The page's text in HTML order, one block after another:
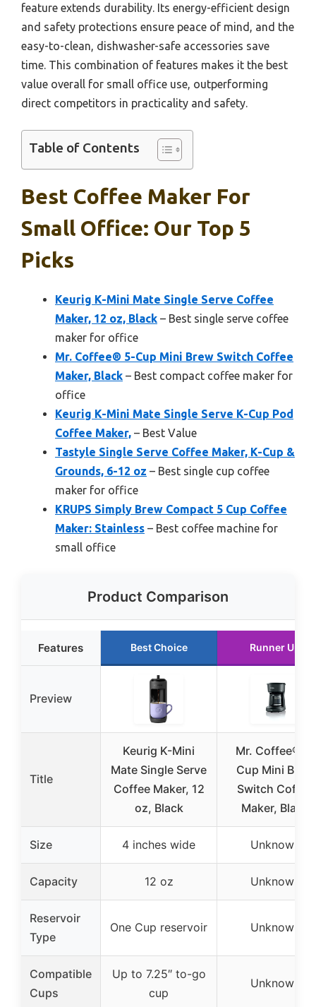
feature extends durability. Its energy-efficient design
and safety protections ensure peace of mind, and the
easy-to-clean, dishwasher-safe accessories save
time. This combination of features makes it the best
value overall for small office use, outperforming
direct competitors in practicality and safety.
Table of Contents
Best Coffee Maker For
Small Office: Our Top 5
Picks
Keurig K-Mini Mate Single Serve Coffee
Maker, 12 oz, Black – Best single serve coffee
maker for office
Mr. Coffee® 5-Cup Mini Brew Switch Coffee
Maker, Black – Best compact coffee maker for
office
Keurig K-Mini Mate Single Serve K-Cup Pod
Coffee Maker, – Best Value
Tastyle Single Serve Coffee Maker, K-Cup &
Grounds, 6-12 oz – Best single cup coffee
maker for office
KRUPS Simply Brew Compact 5 Cup Coffee
Maker: Stainless – Best coffee machine for
small office
Product Comparison
Features Best Choice Runner Up
Preview
Title
Keurig K-Mini
Mate Single Serve
Coffee Maker, 12
oz, Black
Mr. Coffee® 5-
Cup Mini Brew
Switch Coffee
Maker, Black
Size 4 inches wide Unknown
Capacity 12 oz Unknown
Reservoir
Type
One Cup reservoir Unknown
Compatible
Cups
Up to 7.25″ to-go
cup
Unknown